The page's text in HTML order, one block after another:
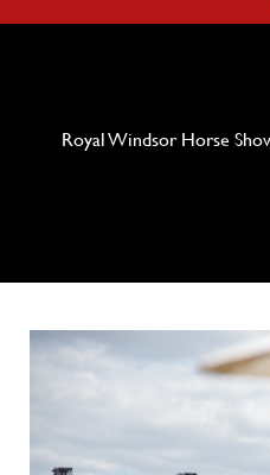
Royal Windsor Horse